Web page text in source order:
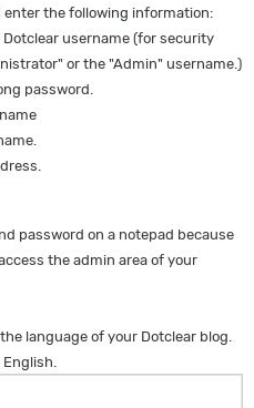
enter the following information:
Dotclear username (for security
or the "Admin" username.)
password.
password on a notepad because
the admin area of your
language of your Dotclear blog.